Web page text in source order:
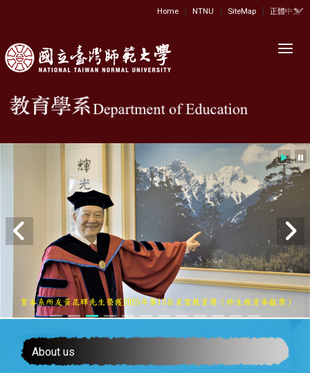
:::
Home | NTNU | SiteMap | 正體中文
About us